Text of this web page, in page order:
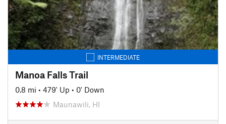
INTERMEDIATE
Manoa Falls Trail
0.8 mi • 479' Up • 0' Down
Maunawili, HI